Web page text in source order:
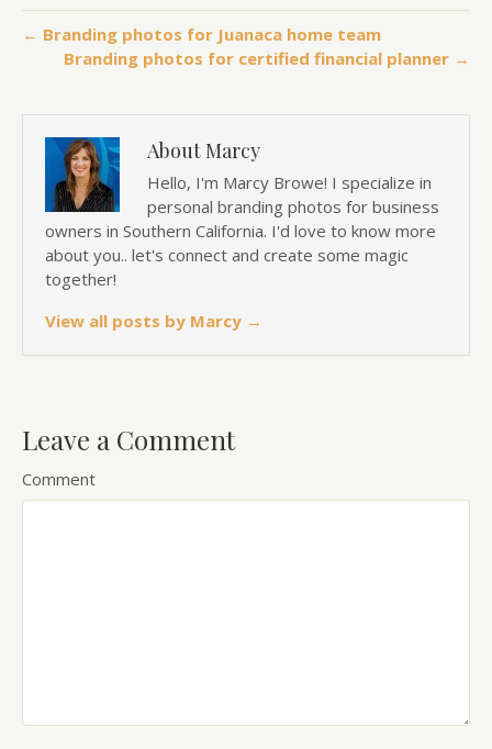
← Branding photos for Juanaca home team
Branding photos for certified financial planner →
About Marcy
Hello, I'm Marcy Browe! I specialize in
personal branding photos for business
owners in Southern California. I'd love to know more
about you.. let's connect and create some magic
together!
View all posts by Marcy →
Leave a Comment
Comment